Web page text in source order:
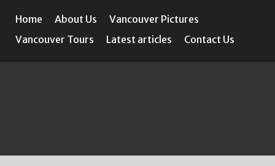
Home About Us
Vancouver Pictures
Vancouver Tours
Latest articles Contact Us